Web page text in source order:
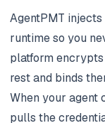
AgentPMT
runtime so you
platform
rest and binds
When your agent
pulls the